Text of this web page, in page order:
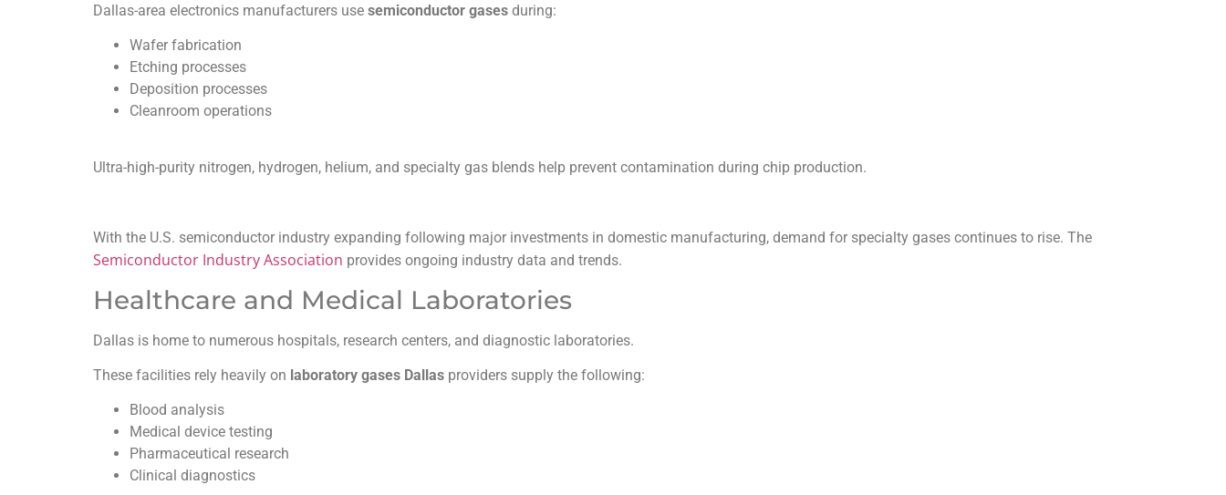
Dallas-area electronics manufacturers use semiconductor gases during:
Wafer fabrication
Etching processes
Deposition processes
Cleanroom operations
Ultra-high-purity nitrogen, hydrogen, helium, and specialty gas blends help prevent contamination during chip production.
With the U.S. semiconductor industry expanding following major investments in domestic manufacturing, demand for specialty gases continues to rise. The
Semiconductor Industry Association provides ongoing industry data and trends.
Healthcare and Medical Laboratories
Dallas is home to numerous hospitals, research centers, and diagnostic laboratories.
These facilities rely heavily on laboratory gases Dallas providers supply the following:
Blood analysis
Medical device testing
Pharmaceutical research
Clinical diagnostics